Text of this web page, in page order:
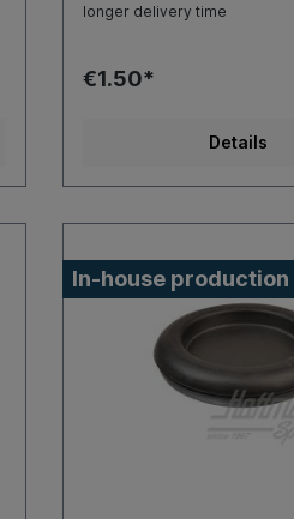
longer delivery time
€1.50*
Details
In-house production